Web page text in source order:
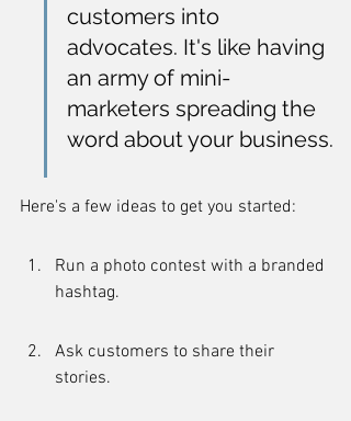
customers into
advocates. It's like having
an army of mini-
marketers spreading the
word about your business.
Here's a few ideas to get you started:
Run a photo contest with a branded
hashtag.
Ask customers to share their
stories.